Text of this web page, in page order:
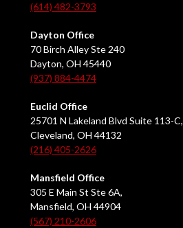
(614) 482-3793
Dayton Office
70 Birch Alley Ste 240
Dayton, OH 45440
(937) 884-4474
Euclid Office
25701 N Lakeland Blvd Suite 113-C,
Cleveland, OH 44132
(216) 405-2626
Mansfield Office
305 E Main St Ste 6A,
Mansfield, OH 44904
(567) 210-2606